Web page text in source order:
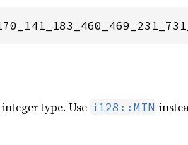
type. Use i128::MIN